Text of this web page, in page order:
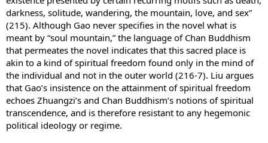
darkness, solitude, wandering, the mountain, love, and sex”
(215). Although Gao never specifies in the novel what is
meant by “soul mountain,” the language of Chan Buddhism
that permeates the novel indicates that this sacred place is
akin to a kind of spiritual freedom found only in the mind of
the individual and not in the outer world (216-7). Liu argues
that Gao’s insistence on the attainment of spiritual freedom
echoes Zhuangzi’s and Chan Buddhism’s notions of spiritual
transcendence, and is therefore resistant to any hegemonic
political ideology or regime.